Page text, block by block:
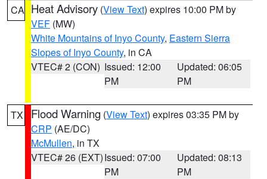
CA Heat Advisory (View Text) expires 10:00 PM by
VEF (MW)
White Mountains of Inyo County, Eastern Sierra
Slopes of Inyo County, in CA
VTEC# 2 (CON) Issued: 12:00
PM
Updated: 06:05
PM
TX Flood Warning (View Text) expires 03:35 PM by
CRP (AE/DC)
McMullen, in TX
VTEC# 26 (EXT)Issued: 07:00
PM
Updated: 08:13
PM